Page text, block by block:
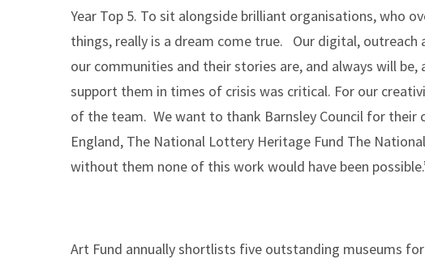
Year Top 5. To sit alongside brilliant organisations, who
things, really is a dream come true. Our digital,
our communities and their stories are, and always will
support them in times of crisis was critical. For our
of the team. We want to thank Barnsley Council for their
England, The National Lottery Heritage Fund The
without them none of this work would have been
Art Fund annually shortlists five outstanding museums